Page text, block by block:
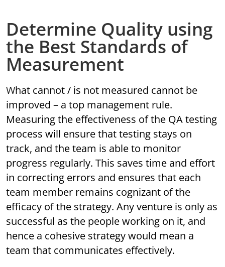
Determine Quality using
the Best Standards of
Measurement
What cannot / is not measured cannot be
improved – a top management rule.
Measuring the effectiveness of the QA testing
process will ensure that testing stays on
track, and the team is able to monitor
progress regularly. This saves time and effort
in correcting errors and ensures that each
team member remains cognizant of the
efficacy of the strategy. Any venture is only as
successful as the people working on it, and
hence a cohesive strategy would mean a
team that communicates effectively.